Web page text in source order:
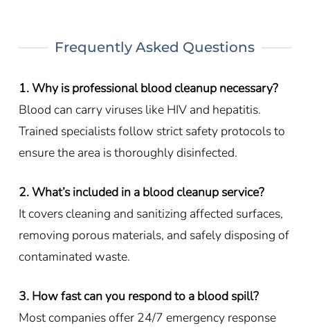
Frequently Asked Questions
1. Why is professional blood cleanup necessary?
Blood can carry viruses like HIV and hepatitis.
Trained specialists follow strict safety protocols to
ensure the area is thoroughly disinfected.
2. What’s included in a blood cleanup service?
It covers cleaning and sanitizing affected surfaces,
removing porous materials, and safely disposing of
contaminated waste.
3. How fast can you respond to a blood spill?
Most companies offer 24/7 emergency response